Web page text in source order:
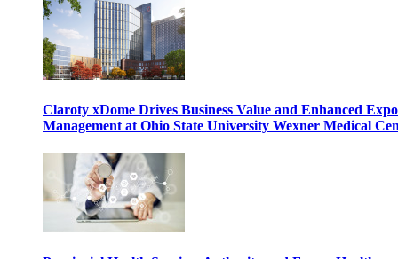
Claroty xDome Drives Business Value and Enhanced
Management at Ohio State University Wexner Medical